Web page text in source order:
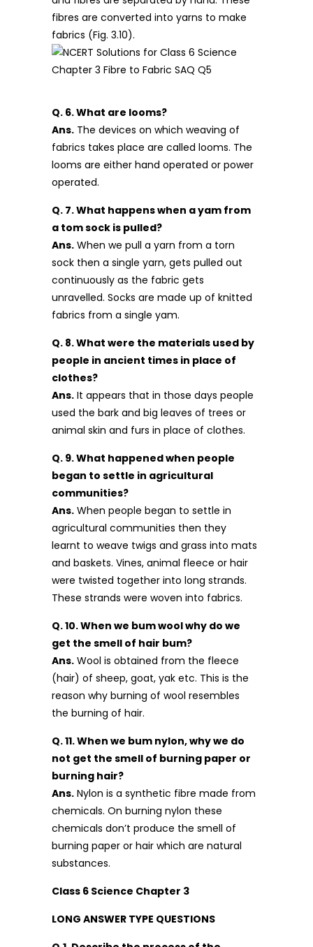
fibres are converted into yarns to make
fabrics (Fig. 3.10).
Q. 6. What are looms?
Ans. The devices on which weaving of
fabrics takes place are called looms. The
looms are either hand operated or power
operated.
Q. 7. What happens when a yam from
a tom sock is pulled?
Ans. When we pull a yarn from a torn
sock then a single yarn, gets pulled out
continuously as the fabric gets
unravelled. Socks are made up of knitted
fabrics from a single yam.
Q. 8. What were the materials used by
people in ancient times in place of
clothes?
Ans. It appears that in those days people
used the bark and big leaves of trees or
animal skin and furs in place of clothes.
Q. 9. What happened when people
began to settle in agricultural
communities?
Ans. When people began to settle in
agricultural communities then they
learnt to weave twigs and grass into mats
and baskets. Vines, animal fleece or hair
were twisted together into long strands.
These strands were woven into fabrics.
Q. 10. When we bum wool why do we
get the smell of hair bum?
Ans. Wool is obtained from the fleece
(hair) of sheep, goat, yak etc. This is the
reason why burning of wool resembles
the burning of hair.
Q. 11. When we bum nylon, why we do
not get the smell of burning paper or
burning hair?
Ans. Nylon is a synthetic fibre made from
chemicals. On burning nylon these
chemicals don’t produce the smell of
burning paper or hair which are natural
substances.
Class 6 Science Chapter 3
LONG ANSWER TYPE QUESTIONS